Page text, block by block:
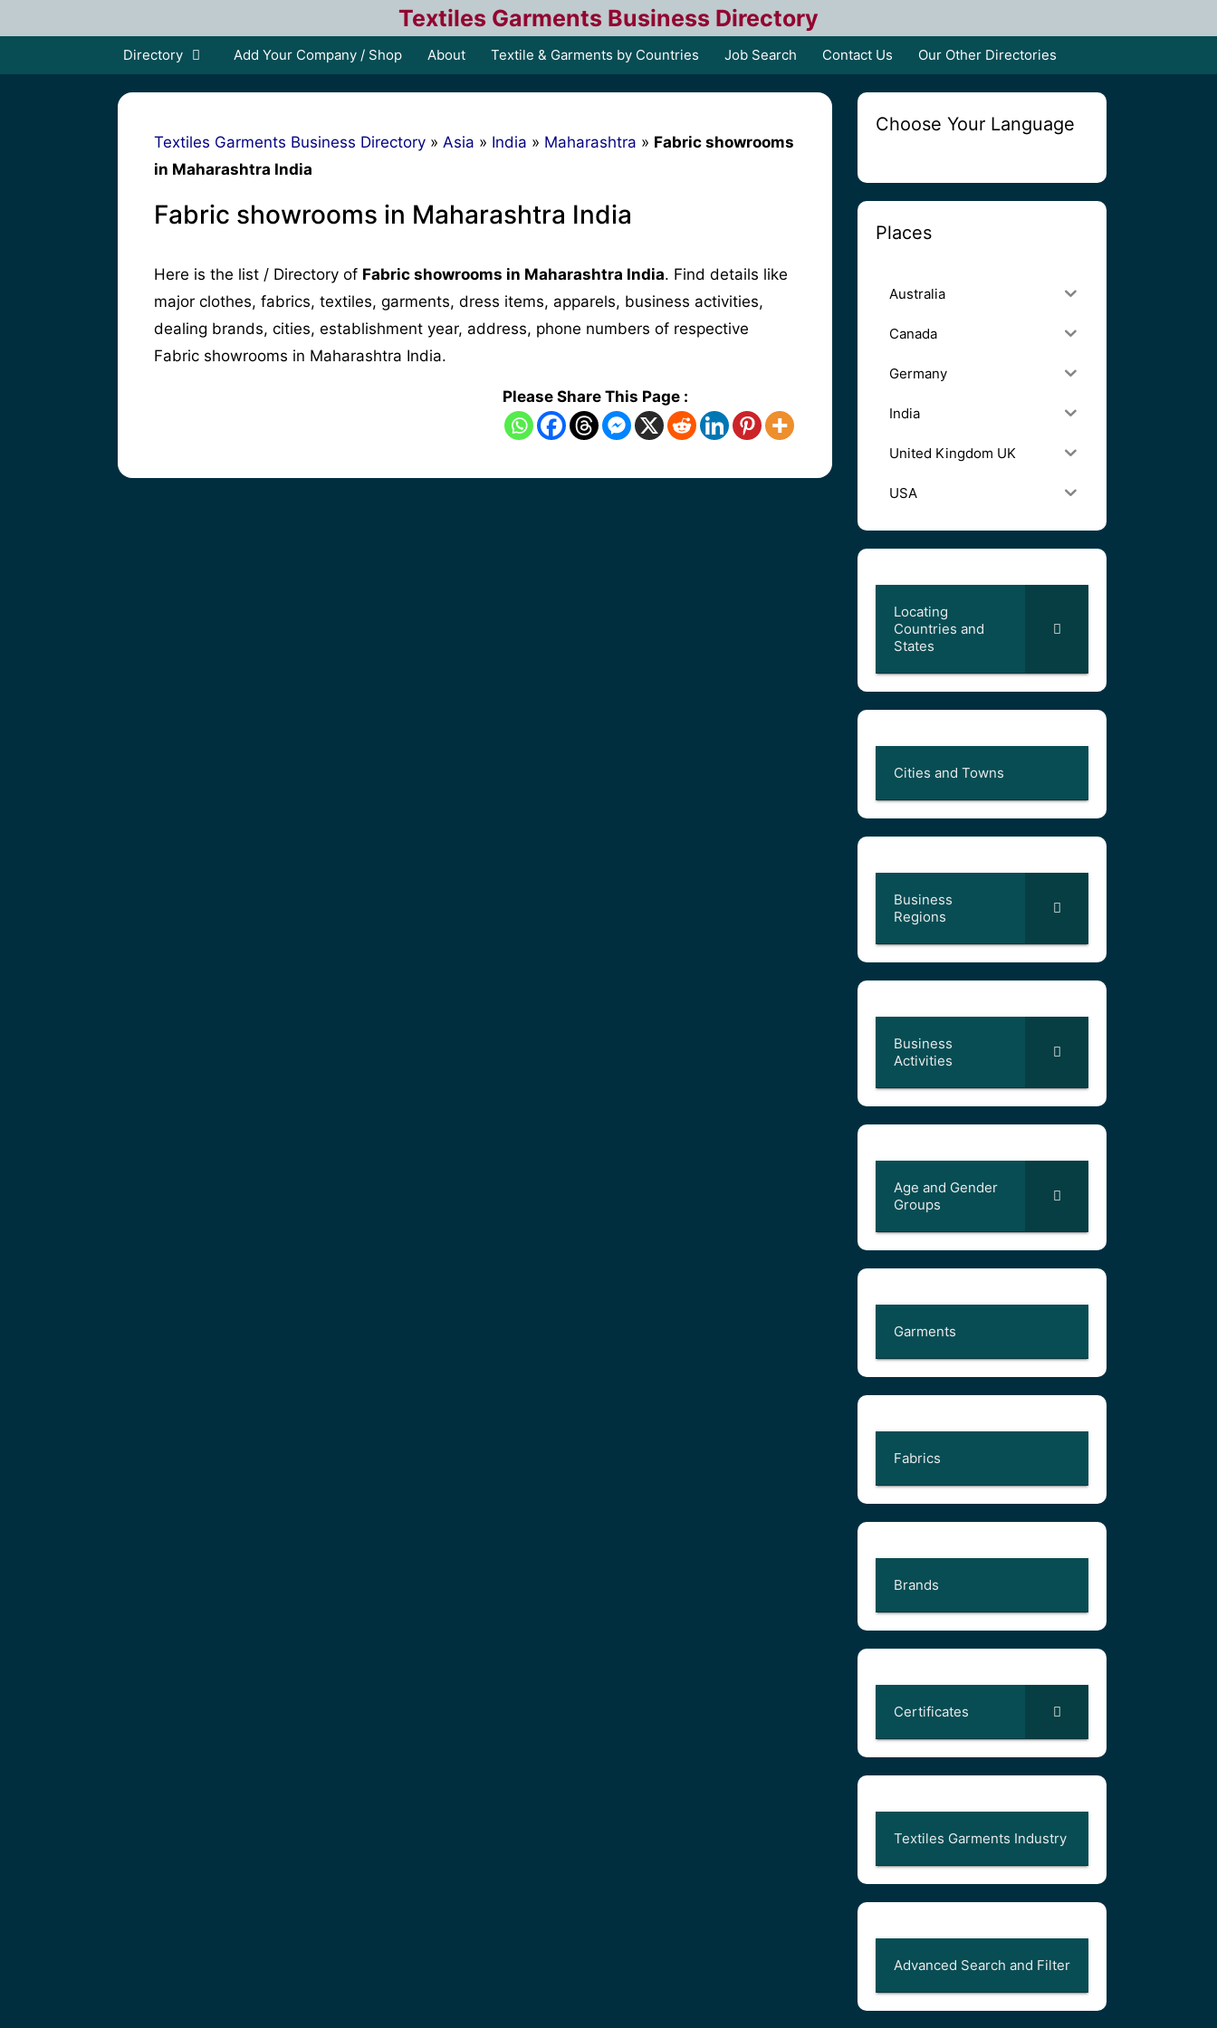
to
Textiles Garments Business Directory
Directory Add Your Company / Shop About Textile & Garments by Countries Job Search Contact Us Our Other Directories
Textiles Garments Business Directory » Asia » India » Maharashtra » Fabric showrooms
in Maharashtra India
Fabric showrooms in Maharashtra India
Here is the list / Directory of Fabric showrooms in Maharashtra India. Find details like
major clothes, fabrics, textiles, garments, dress items, apparels, business activities,
dealing brands, cities, establishment year, address, phone numbers of respective
Fabric showrooms in Maharashtra India.
Please Share This Page :
Choose Your Language
Places
Australia
Canada
Germany
India
United Kingdom UK
USA
Locating
Countries and
States
Cities and Towns
Business
Regions
Business
Activities
Age and Gender
Groups
Garments
Fabrics
Brands
Certificates
Textiles Garments Industry
Advanced Search and Filter